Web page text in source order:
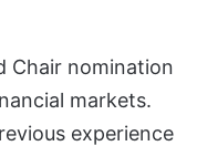
Chair nomination
markets.
experience